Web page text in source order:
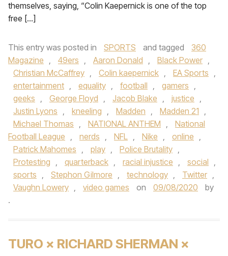
themselves, saying, “Colin Kaepernick is one of the top
free […]
This entry was posted in SPORTS and tagged
360
Magazine , 49ers , Aaron Donald , Black Power ,
Christian McCaffrey , Colin kaepernick , EA Sports ,
entertainment , equality , football , gamers ,
geeks , George Floyd , Jacob Blake , justice ,
Justin Lyons , kneeling , Madden , Madden 21 ,
Michael Thomas , NATIONAL ANTHEM ,
National
Football League , nerds , NFL , Nike , online ,
Patrick Mahomes , play , Police Brutality ,
Protesting , quarterback , racial injustice , social ,
sports , Stephon Gilmore , technology , Twitter ,
Vaughn Lowery , video games on 09/08/2020
by
.
TURO × RICHARD SHERMAN ×